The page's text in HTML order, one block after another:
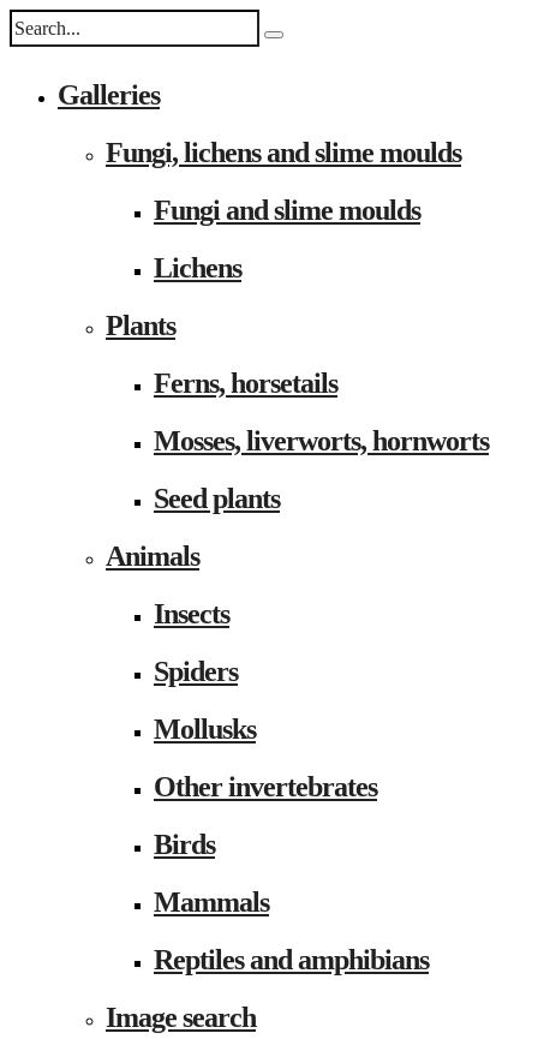
Galleries
Fungi, lichens and slime moulds
Fungi and slime moulds
Lichens
Plants
Ferns, horsetails
Mosses, liverworts, hornworts
Seed plants
Animals
Insects
Spiders
Mollusks
Other invertebrates
Birds
Mammals
Reptiles and amphibians
Image search